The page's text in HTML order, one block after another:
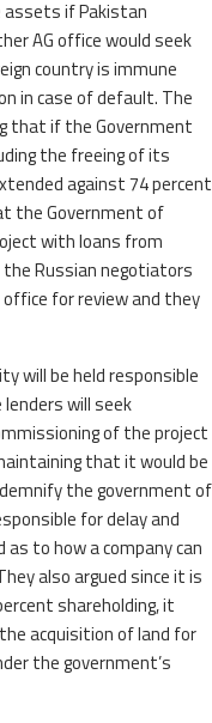
assets if Pakistan
AG office would seek
country is immune
in case of default. The
that if the Government
the freeing of its
against 74 percent
the Government of
with loans from
the Russian negotiators
for review and they
will be held responsible
lenders will seek
of the project
that it would be
the government of
for delay and
to how a company can
also argued since it is
shareholding, it
acquisition of land for
the government’s